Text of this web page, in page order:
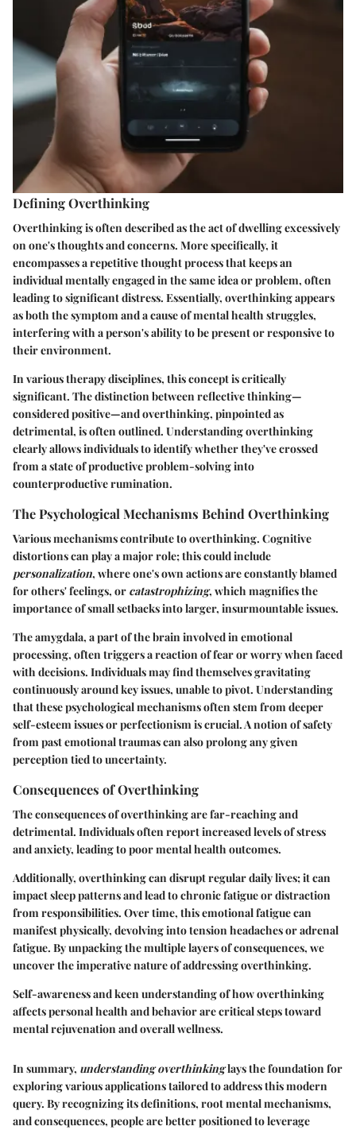
Defining Overthinking
Overthinking is often described as the act of dwelling excessively
on one's thoughts and concerns. More specifically, it
encompasses a repetitive thought process that keeps an
individual mentally engaged in the same idea or problem, often
leading to significant distress. Essentially, overthinking appears
as both the symptom and a cause of mental health struggles,
interfering with a person's ability to be present or responsive to
their environment.
In various therapy disciplines, this concept is critically
significant. The distinction between reflective thinking—
considered positive—and overthinking, pinpointed as
detrimental, is often outlined. Understanding overthinking
clearly allows individuals to identify whether they've crossed
from a state of productive problem-solving into
counterproductive rumination.
The Psychological Mechanisms Behind Overthinking
Various mechanisms contribute to overthinking. Cognitive
distortions can play a major role; this could include
personalization, where one's own actions are constantly blamed
for others' feelings, or catastrophizing, which magnifies the
importance of small setbacks into larger, insurmountable issues.
The amygdala, a part of the brain involved in emotional
processing, often triggers a reaction of fear or worry when faced
with decisions. Individuals may find themselves gravitating
continuously around key issues, unable to pivot. Understanding
that these psychological mechanisms often stem from deeper
self-esteem issues or perfectionism is crucial. A notion of safety
from past emotional traumas can also prolong any given
perception tied to uncertainty.
Consequences of Overthinking
The consequences of overthinking are far-reaching and
detrimental. Individuals often report increased levels of stress
and anxiety, leading to poor mental health outcomes.
Additionally, overthinking can disrupt regular daily lives; it can
impact sleep patterns and lead to chronic fatigue or distraction
from responsibilities. Over time, this emotional fatigue can
manifest physically, devolving into tension headaches or adrenal
fatigue. By unpacking the multiple layers of consequences, we
uncover the imperative nature of addressing overthinking.
Self-awareness and keen understanding of how overthinking
affects personal health and behavior are critical steps toward
mental rejuvenation and overall wellness.
In summary, understanding overthinkinglays the foundation for
exploring various applications tailored to address this modern
query. By recognizing its definitions, root mental mechanisms,
and consequences, people are better positioned to leverage